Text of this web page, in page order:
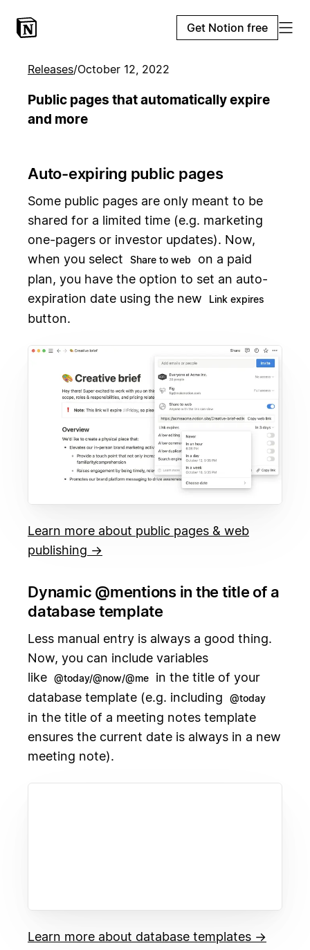
Get Notion free
Releases/October 12, 2022
Public pages that automatically expire
and more
Auto-expiring public pages
Some public pages are only meant to be
shared for a limited time (e.g. marketing
one-pagers or investor updates). Now,
when you select
Share to web
on a paid
plan, you have the option to set an auto-
expiration date using the new
Link expires
button.
Learn more about public pages & web
publishing →
Dynamic @mentions in the title of a
database template
Less manual entry is always a good thing.
Now, you can include variables
like @today/@now/@me
in the title of your
database template (e.g. including
@today
in the title of a meeting notes template
ensures the current date is always in a new
meeting note).
Learn more about database templates →